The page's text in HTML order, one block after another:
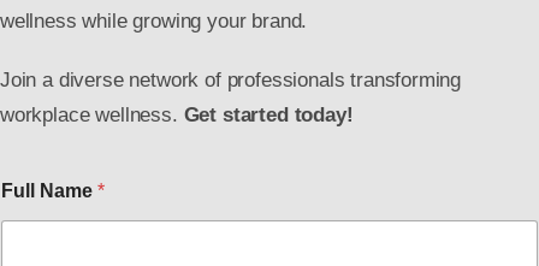
wellness while growing your brand.
Join a diverse network of professionals transforming
workplace wellness. Get started today!
Full Name *